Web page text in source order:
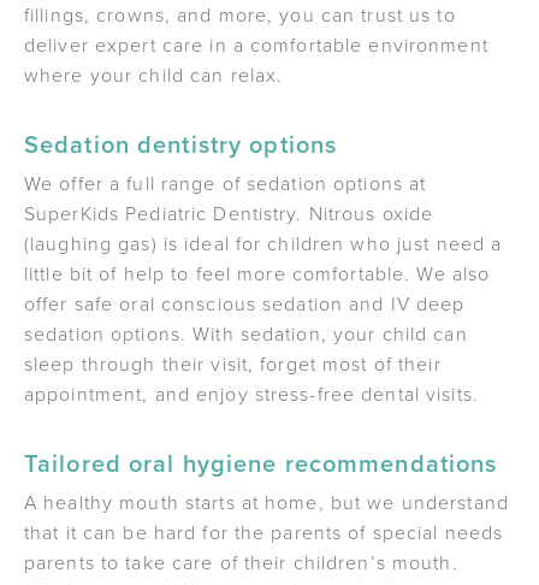
fillings, crowns, and more, you can trust us to
deliver expert care in a comfortable environment
where your child can relax.
Sedation dentistry options
We offer a full range of sedation options at
SuperKids Pediatric Dentistry. Nitrous oxide
(laughing gas) is ideal for children who just need a
little bit of help to feel more comfortable. We also
offer safe oral conscious sedation and IV deep
sedation options. With sedation, your child can
sleep through their visit, forget most of their
appointment, and enjoy stress-free dental visits.
Tailored oral hygiene recommendations
A healthy mouth starts at home, but we understand
that it can be hard for the parents of special needs
parents to take care of their children’s mouth.